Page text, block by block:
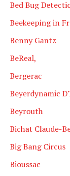
Bed Bug
Beekeeping in
Benny Gantz
BeReal,
Bergerac
Beyerdynamic
Beyrouth
Bichat Claude-
Big Bang Circus
Bioussac